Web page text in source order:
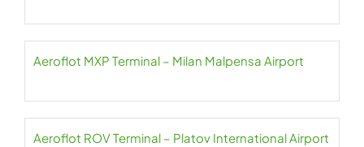
Aeroflot MXP Terminal – Milan Malpensa Airport
Aeroflot ROV Terminal – Platov International Airport